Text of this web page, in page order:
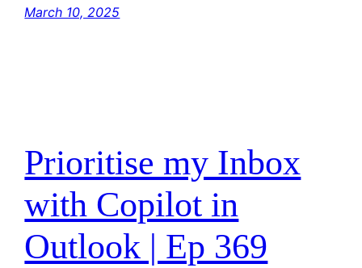
March 10, 2025
Prioritise my Inbox
with Copilot in
Outlook | Ep 369